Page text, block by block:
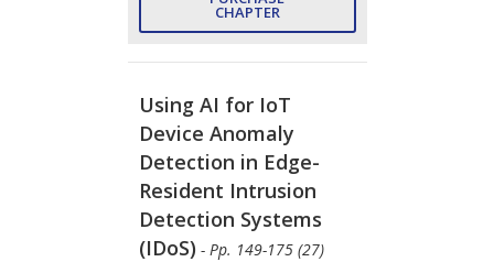
CHAPTER
Using AI for IoT
Device Anomaly
Detection in Edge-
Resident Intrusion
Detection Systems
(IDoS) - Pp. 149-175 (27)